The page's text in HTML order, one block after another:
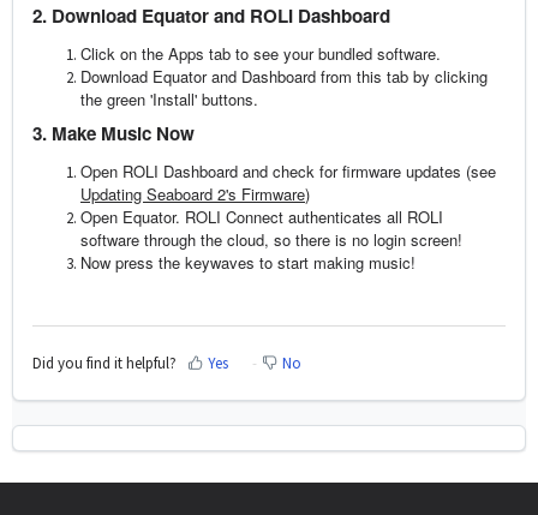
2. Download Equator and ROLI Dashboard
Click on the Apps tab to see your bundled software.
Download Equator and Dashboard from this tab by clicking
the green 'Install' buttons.
3. Make Music Now
Open ROLI Dashboard and check for firmware updates (see
Updating Seaboard 2's Firmware)
Open Equator. ROLI Connect authenticates all ROLI
software through the cloud, so there is no login screen!
Now press the keywaves to start making music!
Did you find it helpful? Yes No